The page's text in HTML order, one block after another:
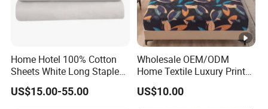
Home Hotel 100% Cotton
Sheets White Long Staple
Cotton Bedding Sheets Set
US$15.00-55.00
Wholesale OEM/ODM
Home Textile Luxury Printed
Microfiber Fabric Blue White
Flowers 3/7 PCS Duvet
US$10.00